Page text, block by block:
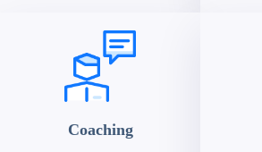
Coaching